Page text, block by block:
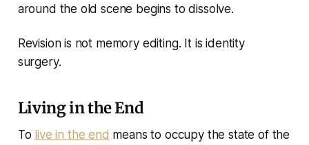
around the old scene begins to dissolve.
Revision is not memory editing. It is identity
surgery.
Living in the End
To live in the end means to occupy the state of the